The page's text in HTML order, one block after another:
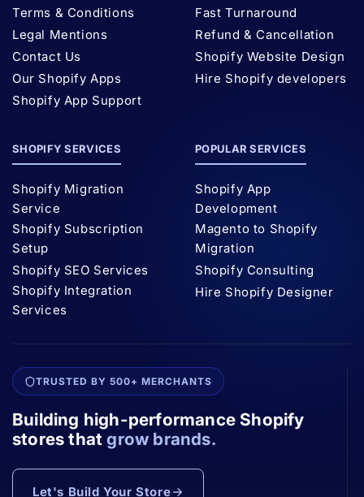
Terms & Conditions
Legal Mentions
Contact Us
Our Shopify Apps
Shopify App Support
Fast Turnaround
Refund & Cancellation
Shopify Website Design
Hire Shopify developers
SHOPIFY SERVICES
Shopify Migration
Service
Shopify Subscription
Setup
Shopify SEO Services
Shopify Integration
Services
POPULAR SERVICES
Shopify App
Development
Magento to Shopify
Migration
Shopify Consulting
Hire Shopify Designer
TRUSTED BY 500+ MERCHANTS
Building high-performance Shopify
stores thatgrow brands.
Let's Build Your Store